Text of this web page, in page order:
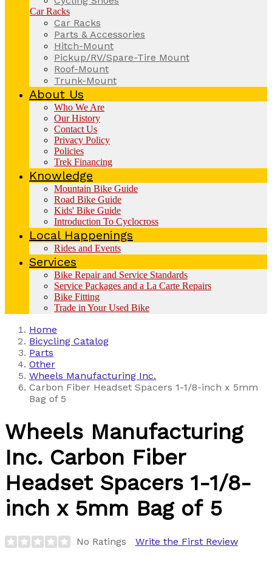
Car Racks
Car Racks
Parts & Accessories
Hitch-Mount
Pickup/RV/Spare-Tire Mount
Roof-Mount
Trunk-Mount
About Us
Who We Are
Our History
Contact Us
Privacy Policy
Policies
Trek Financing
Knowledge
Mountain Bike Guide
Road Bike Guide
Kids' Bike Guide
Introduction To Cyclocross
Local Happenings
Rides and Events
Services
Bike Repair and Service Standards
Service Packages and a La Carte Repairs
Bike Fitting
Trade in Your Used Bike
Home
Bicycling Catalog
Parts
Other
Wheels Manufacturing Inc.
Carbon Fiber Headset Spacers 1-1/8-inch x 5mm
Bag of 5
Wheels Manufacturing
Inc. Carbon Fiber
Headset Spacers 1-1/8-
inch x 5mm Bag of 5
No Ratings Write the First Review